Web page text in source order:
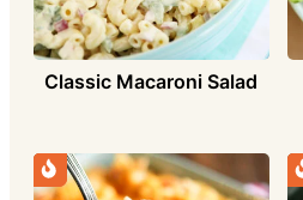
Classic Macaroni Salad